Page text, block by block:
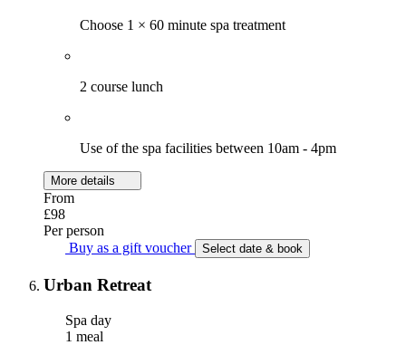
Choose 1 × 60 minute spa treatment
2 course lunch
Use of the spa facilities between 10am - 4pm
More details
From
£98
Per person
Buy as a gift voucher
Select date & book
Urban Retreat
Spa day
1 meal